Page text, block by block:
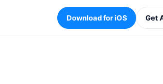
Download for iOS Get